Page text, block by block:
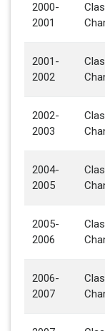
2000-
2001
2001-
2002
2002-
2003
2004-
2005
2005-
2006
2006-
2007